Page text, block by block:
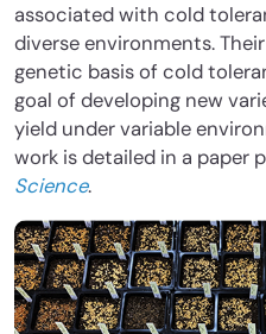
associated with cold
diverse environments.
genetic basis of cold
goal of developing new
yield under variable
work is detailed in a paper
Science.